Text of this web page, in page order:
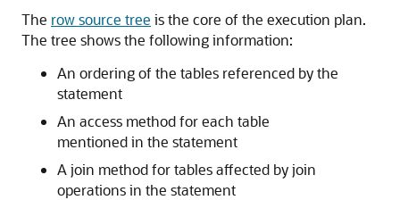
The row source tree is the core of the execution plan.
The tree shows the following information:
An ordering of the tables referenced by the
statement
An access method for each table
mentioned in the statement
A join method for tables affected by join
operations in the statement